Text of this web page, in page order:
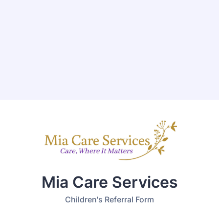
Mia Care Services
Children's Referral Form